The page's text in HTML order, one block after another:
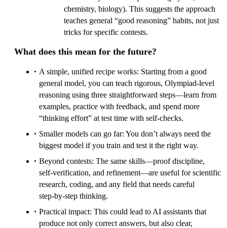
chemistry, biology). This suggests the approach
teaches general “good reasoning” habits, not just
tricks for specific contests.
What does this mean for the future?
A simple, unified recipe works: Starting from a good
general model, you can teach rigorous, Olympiad‑level
reasoning using three straightforward steps—learn from
examples, practice with feedback, and spend more
“thinking effort” at test time with self‑checks.
Smaller models can go far: You don’t always need the
biggest model if you train and test it the right way.
Beyond contests: The same skills—proof discipline,
self‑verification, and refinement—are useful for scientific
research, coding, and any field that needs careful
step‑by‑step thinking.
Practical impact: This could lead to AI assistants that
produce not only correct answers, but also clear,